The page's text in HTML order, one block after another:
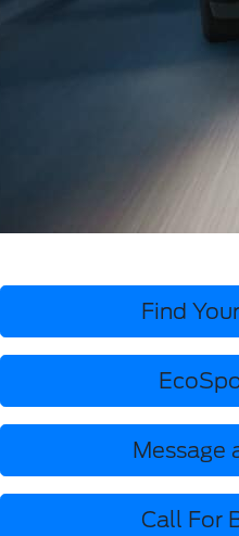
Find
Message
Call For